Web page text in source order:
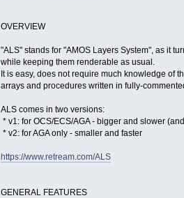
OVERVIEW
"ALS" stands for "AMOS Layers System", as it
while keeping them renderable as usual.
It is easy, does not require much knowledge of
arrays and procedures written in fully-
ALS comes in two versions:
* v1: for OCS/ECS/AGA - bigger and slower
* v2: for AGA only - smaller and faster
https://www.retream.com/ALS
GENERAL FEATURES